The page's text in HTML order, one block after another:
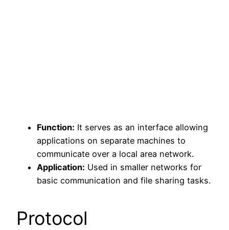
Function: It serves as an interface allowing
applications on separate machines to
communicate over a local area network.
Application: Used in smaller networks for
basic communication and file sharing tasks.
Protocol